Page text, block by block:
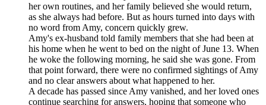
her own routines, and her family believed she would return,
as she always had before. But as hours turned into days with
no word from Amy, concern quickly grew.
Amy's ex-husband told family members that she had been at
his home when he went to bed on the night of June 13. When
he woke the following morning, he said she was gone. From
that point forward, there were no confirmed sightings of Amy
and no clear answers about what happened to her.
A decade has passed since Amy vanished, and her loved ones
continue searching for answers, hoping that someone who